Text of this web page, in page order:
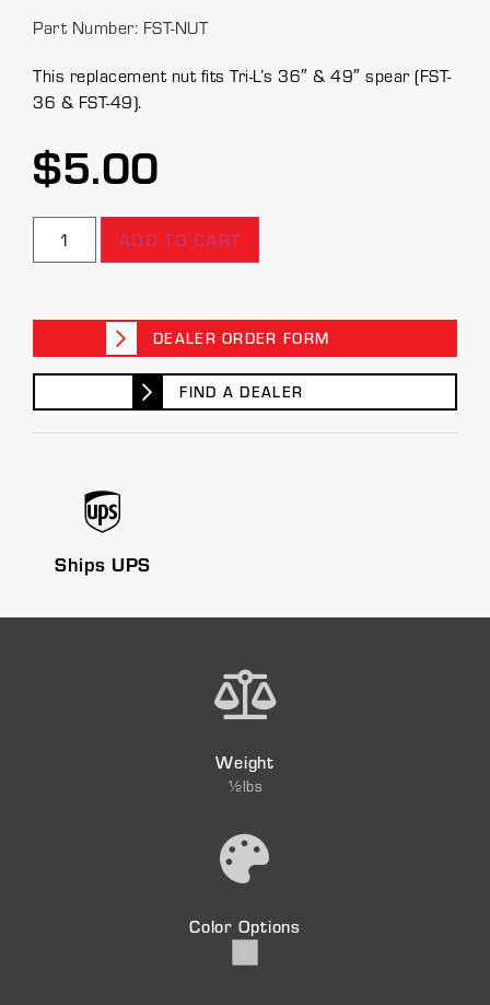
Part Number: FST-NUT
This replacement nut fits Tri-L’s 36″ & 49″ spear (FST-
36 & FST-49).
$5.00
ADD TO CART
DEALER ORDER FORM
FIND A DEALER
Ships UPS
Weight
½lbs
Color Options